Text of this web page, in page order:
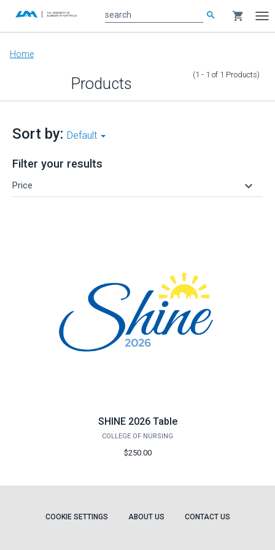
Main
content
search shopping_cart
Home
Products (1 - 1 of 1 Products)
Sort by: Default
Filter your results
Price keyboard_arrow_down
SHINE 2026 Table
COLLEGE OF NURSING
$250.00
COOKIE SETTINGS ABOUT US CONTACT US